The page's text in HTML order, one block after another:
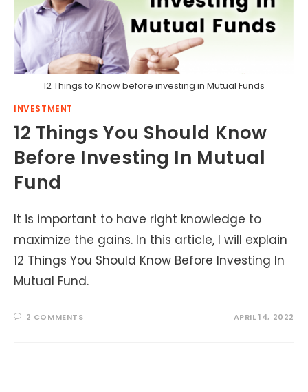
12 Things to Know before investing in Mutual Funds
INVESTMENT
12 Things You Should Know
Before Investing In Mutual
Fund
It is important to have right knowledge to
maximize the gains. In this article, I will explain
12 Things You Should Know Before Investing In
Mutual Fund.
2 COMMENTS APRIL 14, 2022